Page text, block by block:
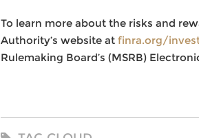
To learn more about the risks and
Authority’s website at finra.org/
Rulemaking Board’s (MSRB)